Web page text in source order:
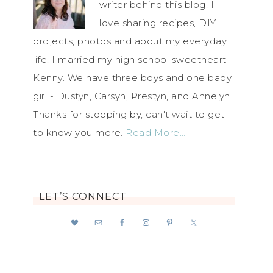
writer behind this blog. I
love sharing recipes, DIY
projects, photos and about my everyday
life. I married my high school sweetheart
Kenny. We have three boys and one baby
girl - Dustyn, Carsyn, Prestyn, and Annelyn.
Thanks for stopping by, can't wait to get
to know you more. Read More…
LET’S CONNECT